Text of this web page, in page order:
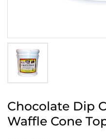
Chocolate Dip
Waffle Cone